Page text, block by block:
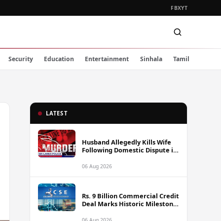
FBXYT
Security Education Entertainment Sinhala Tamil
LATEST
Husband Allegedly Kills Wife
Following Domestic Dispute in
06 Aug 2026
Rs. 9 Billion Commercial Credit
Deal Marks Historic Milestone